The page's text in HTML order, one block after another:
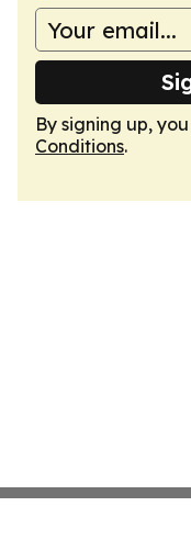
By signing up,
Conditions.